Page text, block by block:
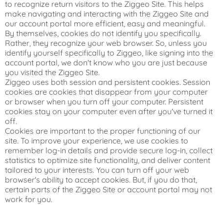
to recognize return visitors to the Ziggeo Site. This helps
make navigating and interacting with the Ziggeo Site and
our account portal more efficient, easy and meaningful.
By themselves, cookies do not identify you specifically.
Rather, they recognize your web browser. So, unless you
identify yourself specifically to Ziggeo, like signing into the
account portal, we don't know who you are just because
you visited the Ziggeo Site.
Ziggeo uses both session and persistent cookies. Session
cookies are cookies that disappear from your computer
or browser when you turn off your computer. Persistent
cookies stay on your computer even after you've turned it
off.
Cookies are important to the proper functioning of our
site. To improve your experience, we use cookies to
remember log-in details and provide secure log-in, collect
statistics to optimize site functionality, and deliver content
tailored to your interests. You can turn off your web
browser's ability to accept cookies. But, if you do that,
certain parts of the Ziggeo Site or account portal may not
work for you.